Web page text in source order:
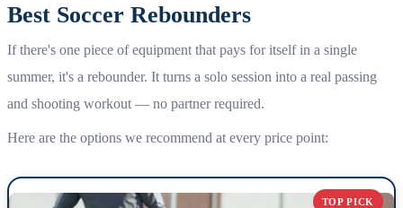
Best Soccer Rebounders
If there's one piece of equipment that pays for itself in a single
summer, it's a rebounder. It turns a solo session into a real passing
and shooting workout — no partner required.
Here are the options we recommend at every price point:
TOP PICK